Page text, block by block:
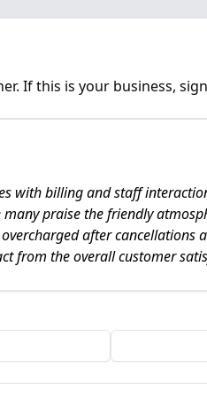
If this is your business,
with billing and staff
praise the friendly
after cancellations
from the overall customer